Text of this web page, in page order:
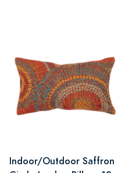
Indoor/Outdoor Saffron